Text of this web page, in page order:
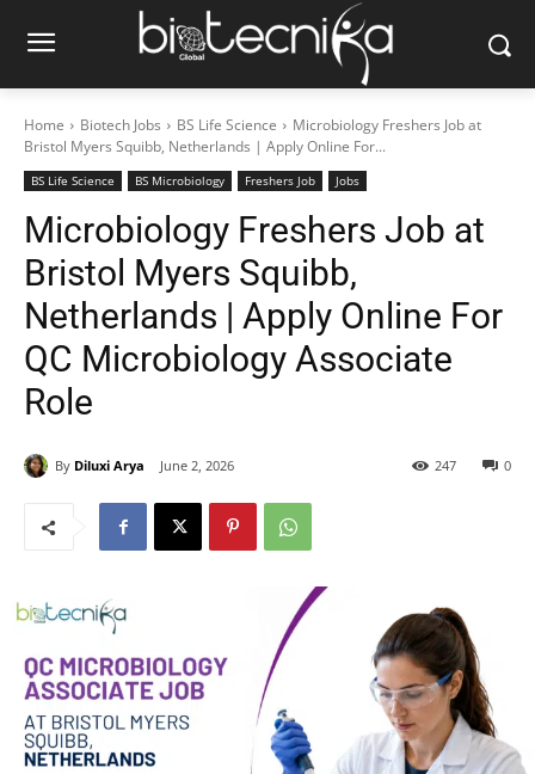
Home Biotech Jobs BS Life Science
Microbiology Freshers Job at
Bristol Myers Squibb, Netherlands | Apply Online For...
BS Life Science BS Microbiology Freshers Job Jobs
Microbiology Freshers Job at
Bristol Myers Squibb,
Netherlands | Apply Online For
QC Microbiology Associate
Role
By Diluxi Arya June 2, 2026 0
247